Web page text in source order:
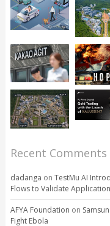
Recent Comments
dadanga on TestMu AI
Flows to Validate
AFYA Foundation on
Fight Ebola